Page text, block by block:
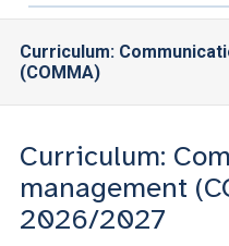
Curriculum:
(COMMA)
Curriculum:
management
2026/2027